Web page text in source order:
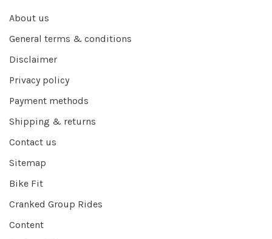
About us
General terms & conditions
Disclaimer
Privacy policy
Payment methods
Shipping & returns
Contact us
Sitemap
Bike Fit
Cranked Group Rides
Content